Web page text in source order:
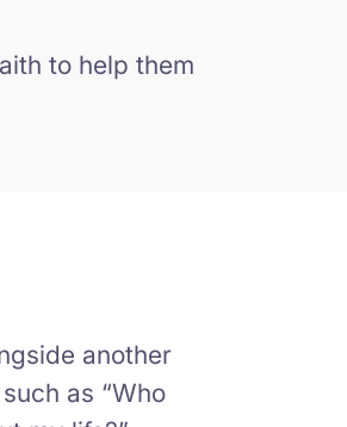
to help them
another
as “Who